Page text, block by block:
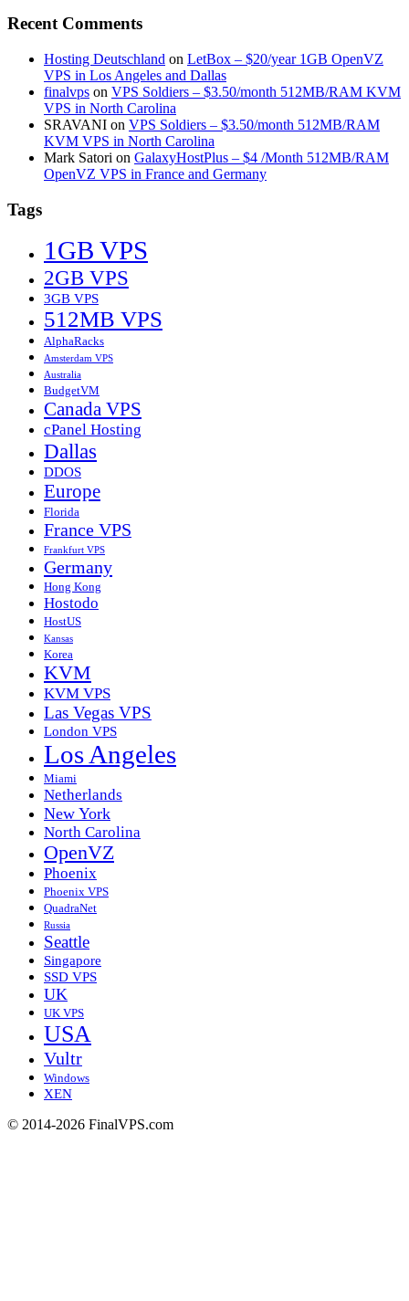
Recent Comments
Hosting Deutschland on LetBox – $20/year 1GB OpenVZ
VPS in Los Angeles and Dallas
finalvps on VPS Soldiers – $3.50/month 512MB/RAM KVM
VPS in North Carolina
SRAVANI on VPS Soldiers – $3.50/month 512MB/RAM
KVM VPS in North Carolina
Mark Satori on GalaxyHostPlus – $4 /Month 512MB/RAM
OpenVZ VPS in France and Germany
Tags
1GB VPS
2GB VPS
3GB VPS
512MB VPS
AlphaRacks
Amsterdam VPS
Australia
BudgetVM
Canada VPS
cPanel Hosting
Dallas
DDOS
Europe
Florida
France VPS
Frankfurt VPS
Germany
Hong Kong
Hostodo
HostUS
Kansas
Korea
KVM
KVM VPS
Las Vegas VPS
London VPS
Los Angeles
Miami
Netherlands
New York
North Carolina
OpenVZ
Phoenix
Phoenix VPS
QuadraNet
Russia
Seattle
Singapore
SSD VPS
UK
UK VPS
USA
Vultr
Windows
XEN
© 2014-2026 FinalVPS.com